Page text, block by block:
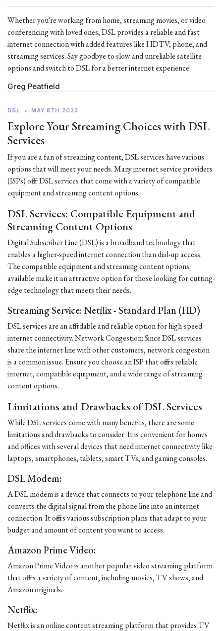
Whether you're working from home, streaming movies, or video
conferencing with loved ones, DSL provides a reliable and fast
internet connection with added features like HDTV, phone, and
streaming services. Say goodbye to slow and unreliable satellite
options and switch to DSL for a better internet experience!
Greg Peatfield
DSL • MAY 8TH 2023
Explore Your Streaming Choices with DSL
Services
If you are a fan of streaming content, DSL services have various
options that will meet your needs. Many internet service providers
(ISPs) offer DSL services that come with a variety of compatible
equipment and streaming content options.
DSL Services: Compatible Equipment and
Streaming Content Options
Digital Subscriber Line (DSL) is a broadband technology that
enables a higher-speed internet connection than dial-up access.
The compatible equipment and streaming content options
available make it an attractive option for those looking for cutting-
edge technology that meets their needs.
Streaming Service: Netflix - Standard Plan (HD)
DSL services are an affordable and reliable option for high-speed
internet connectivity. Network Congestion: Since DSL services
share the internet line with other customers, network congestion
is a common issue. Ensure you choose an ISP that offers reliable
internet, compatible equipment, and a wide range of streaming
content options.
Limitations and Drawbacks of DSL Services
While DSL services come with many benefits, there are some
limitations and drawbacks to consider. It is convenient for homes
and offices with several devices that need internet connectivity like
laptops, smartphones, tablets, smart TVs, and gaming consoles.
DSL Modem:
A DSL modem is a device that connects to your telephone line and
converts the digital signal from the phone line into an internet
connection. It offers various subscription plans that adapt to your
budget and amount of content you want to access.
Amazon Prime Video:
Amazon Prime Video is another popular video streaming platform
that offers a variety of content, including movies, TV shows, and
Amazon originals.
Netflix:
Netflix is an online content streaming platform that provides TV